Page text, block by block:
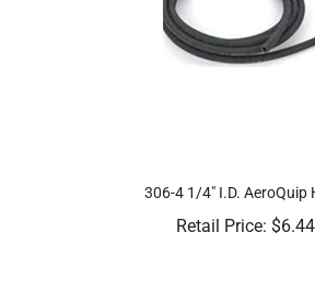
Retail Price: $6.44